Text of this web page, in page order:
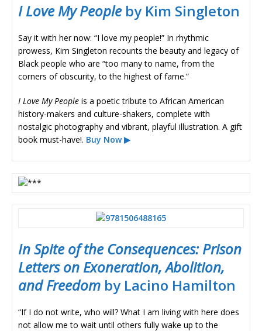
I Love My Peopleby Kim Singleton
Say it with her now: “I love my people!” In rhythmic
prowess, Kim Singleton recounts the beauty and legacy of
Black people who are “too many to name, from the
corners of obscurity, to the highest of fame.”
I Love My People is a poetic tribute to African American
history-makers and culture-shakers, complete with
nostalgic photography and vibrant, playful illustration. A gift
book must-have!. Buy Now ▶
In Spite of the Consequences: Prison
Letters on Exoneration, Abolition,
and Freedom by Lacino Hamilton
“If I do not write, who will? What I am living with here does
not allow me to wait until others fully wake up to the